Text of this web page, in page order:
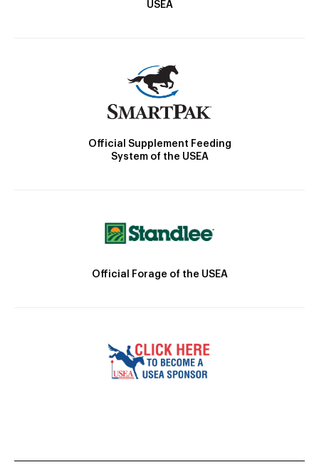
USEA
Official Supplement Feeding
System of the USEA
Official Forage of the USEA